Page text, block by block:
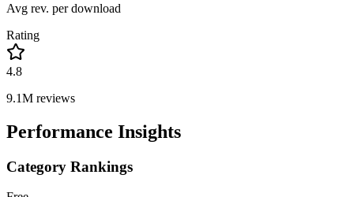
Avg rev. per download
Rating
4.8
9.1M reviews
Performance Insights
Category Rankings